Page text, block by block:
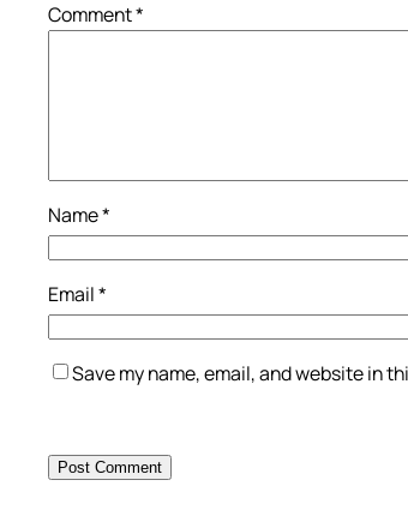
Comment*
Name*
Email*
Save my name, email, and website in